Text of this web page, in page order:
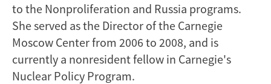
to the Nonproliferation and Russia programs.
She served as the Director of the Carnegie
Moscow Center from 2006 to 2008, and is
currently a nonresident fellow in Carnegie's
Nuclear Policy Program.